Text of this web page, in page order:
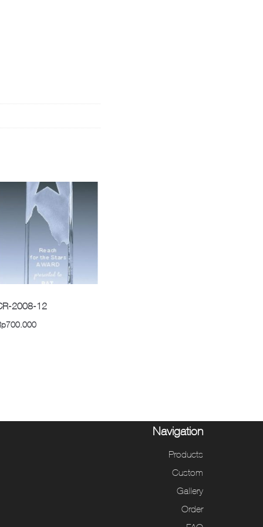
2008-12
700.000
Navigation
Products
Custom
Gallery
Order